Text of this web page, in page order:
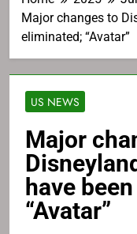
Major changes to
eliminated; “Avatar”
US NEWS
Major
have
“Avatar”